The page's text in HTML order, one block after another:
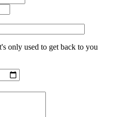
only used to get back to you